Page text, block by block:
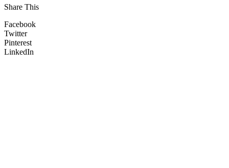
Share This
Facebook
Twitter
Pinterest
LinkedIn